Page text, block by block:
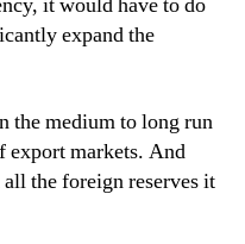
expand the
the medium to long run
export markets. And
the foreign reserves it